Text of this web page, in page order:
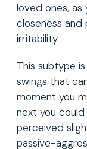
loved ones,
closeness and
irritability.
This subtype
swings that
moment you
next you
perceived
passive-